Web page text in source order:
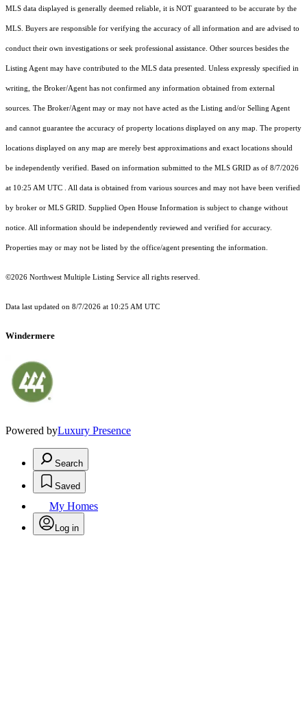
MLS data displayed is generally deemed reliable, it is NOT guaranteed to be accurate by the
MLS. Buyers are responsible for verifying the accuracy of all information and are advised to
conduct their own investigations or seek professional assistance. Other sources besides the
Listing Agent may have contributed to the MLS data presented. Unless expressly specified in
writing, the Broker/Agent has not confirmed any information obtained from external
sources. The Broker/Agent may or may not have acted as the Listing and/or Selling Agent
and cannot guarantee the accuracy of property locations displayed on any map. The property
locations displayed on any map are merely best approximations and exact locations should
be independently verified. Based on information submitted to the MLS GRID as of 8/7/2026
at 10:25 AM UTC . All data is obtained from various sources and may not have been verified
by broker or MLS GRID. Supplied Open House Information is subject to change without
notice. All information should be independently reviewed and verified for accuracy.
Properties may or may not be listed by the office/agent presenting the information.
©2026 Northwest Multiple Listing Service all rights reserved.
Data last updated on 8/7/2026 at 10:25 AM UTC
Windermere
Powered byLuxury Presence
Search
Saved
My Homes
Log in